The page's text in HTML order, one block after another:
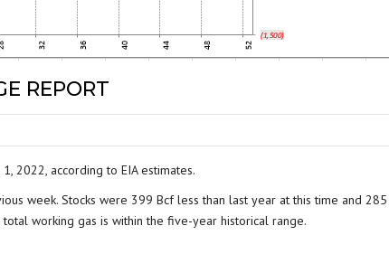
REPORT
2022, according to EIA estimates.
week. Stocks were 399 Bcf less than last year at this time and
working gas is within the five-year historical range.